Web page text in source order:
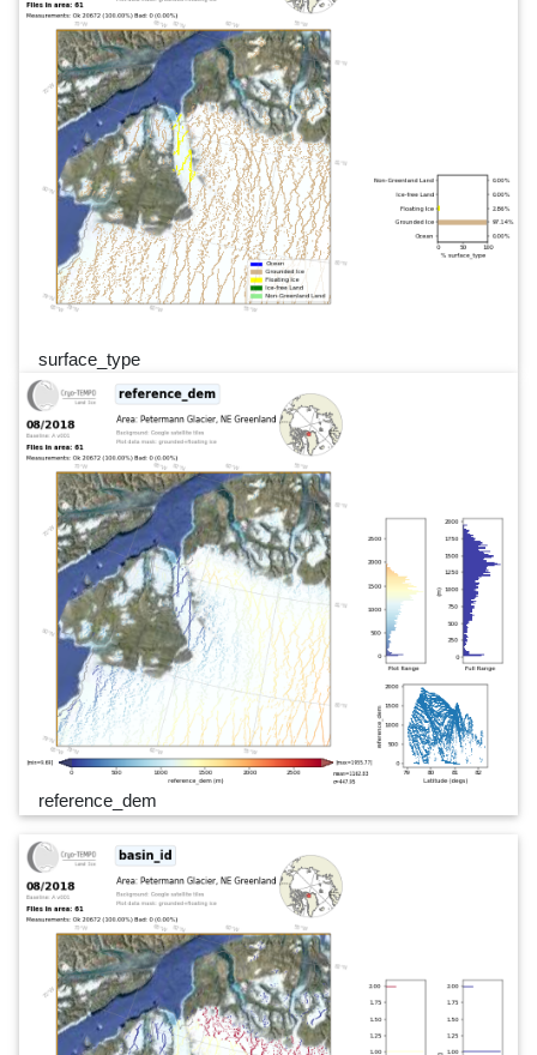
surface_type
reference_dem